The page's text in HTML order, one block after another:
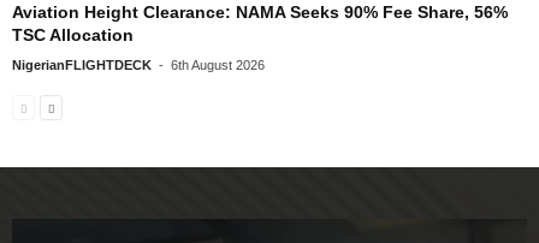
Aviation Height Clearance: NAMA Seeks 90% Fee Share, 56%
TSC Allocation
NigerianFLIGHTDECK - 6th August 2026